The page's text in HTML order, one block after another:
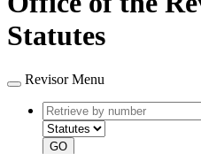
Statutes
Revisor Menu
Retrieve
by
number
GO